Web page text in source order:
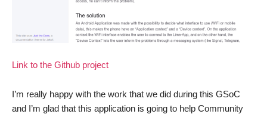
Link to the Github project
I’m really happy with the work that we did during this GSoC
and I’m glad that this application is going to help Community